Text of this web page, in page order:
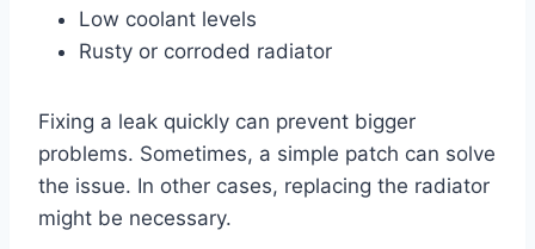
Low coolant levels
Rusty or corroded radiator
Fixing a leak quickly can prevent bigger
problems. Sometimes, a simple patch can solve
the issue. In other cases, replacing the radiator
might be necessary.